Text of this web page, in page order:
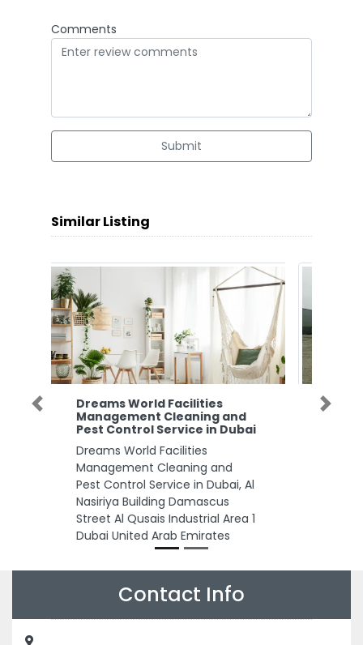
Comments
Submit
Similar Listing
AlNakheel Hygienic Paper
Manufacturing FINEHH
AlNakheel Hygienic Paper
Manufacturing FINEHH, Abu
Dhabi Industrial City ICAD II Abu
Dhabi United Arab Emirates
Previous Next
Contact Info